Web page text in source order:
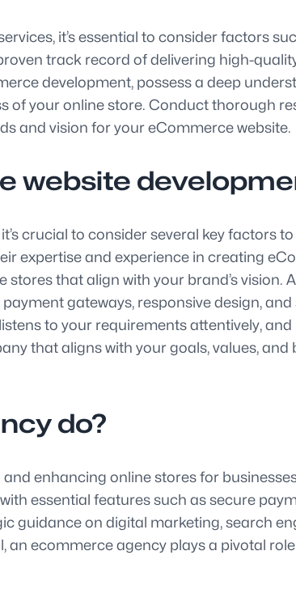
it’s essential to consider factors
track record of delivering high-
development, possess a deep
your online store. Conduct thorough
and vision for your eCommerce website.
website
crucial to consider several key factors
expertise and experience in creating
that align with your brand’s vision.
gateways, responsive design,
to your requirements attentively,
that aligns with your goals, values,
do?
enhancing online stores for
essential features such as secure
guidance on digital marketing, search
an ecommerce agency plays a pivotal